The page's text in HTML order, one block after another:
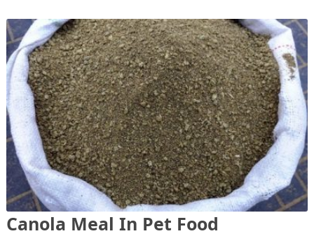
Canola Meal In Pet Food